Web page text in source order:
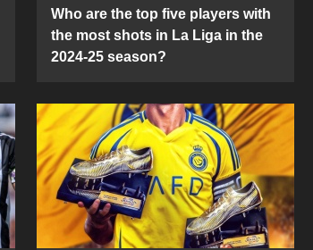
Who are the top five players with
the most shots in La Liga in the
2024-25 season?